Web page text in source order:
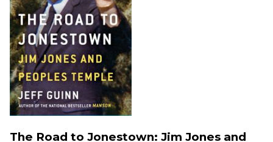
The Road to Jonestown: Jim Jones and